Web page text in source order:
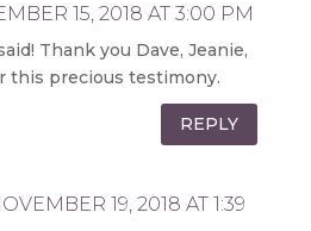
15, 2018 AT 3:00 PM
Thank you Dave, Jeanie,
this precious testimony.
REPLY
19, 2018 AT 1:39